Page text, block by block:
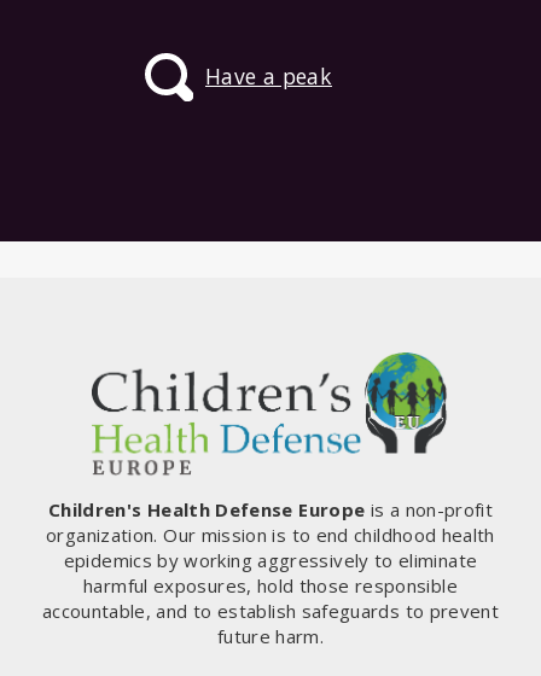
Have a peak
Children's Health Defense Europe is a non-profit
organization. Our mission is to end childhood health
epidemics by working aggressively to eliminate
harmful exposures, hold those responsible
accountable, and to establish safeguards to prevent
future harm.